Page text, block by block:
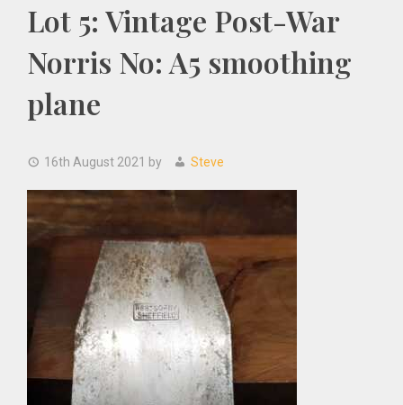
Lot 5: Vintage Post-War
Norris No: A5 smoothing
plane
16th August 2021 by Steve